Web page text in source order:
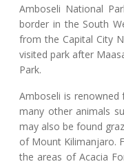
Amboseli National
border in the South
from the Capital City
visited park after
Park.
Amboseli is
many other animals
may also be found
of Mount Kilimanjaro.
the areas of Acacia